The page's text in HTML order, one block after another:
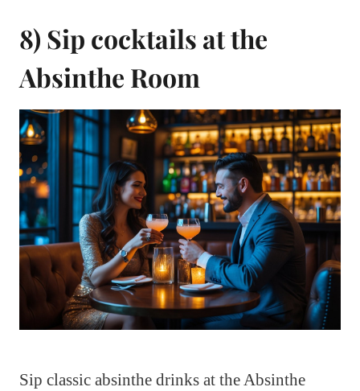
8) Sip cocktails at the
Absinthe Room
Sip classic absinthe drinks at the Absinthe